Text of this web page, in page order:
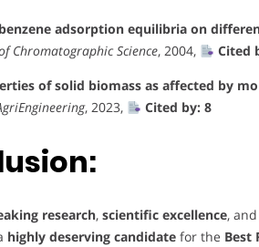
adsorption equilibria on
Chromatographic Science, 2004,
Cited
of solid biomass as affected by
, 2023, Cited by: 8
research, scientific excellence, and
highly deserving candidate for the Best